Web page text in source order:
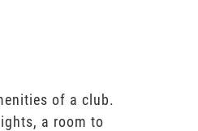
of a club.
a room to